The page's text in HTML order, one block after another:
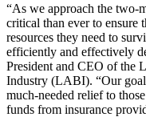
“As we approach the two-
critical than ever to ensure
resources they need to
efficiently and effectively
President and CEO of the
Industry (LABI). “Our
much-needed relief to
funds from insurance